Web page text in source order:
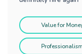
Value for